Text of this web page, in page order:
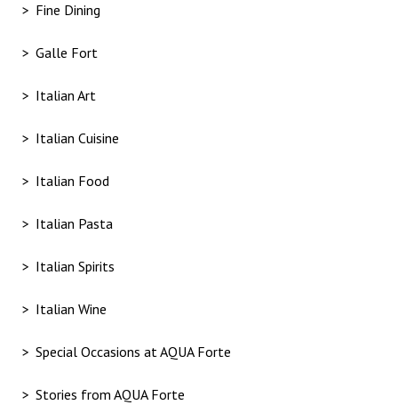
Fine Dining
Galle Fort
Italian Art
Italian Cuisine
Italian Food
Italian Pasta
Italian Spirits
Italian Wine
Special Occasions at AQUA Forte
Stories from AQUA Forte